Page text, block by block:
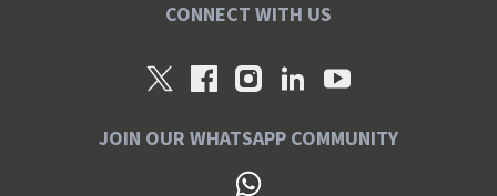
CONNECT WITH US
JOIN OUR WHATSAPP COMMUNITY